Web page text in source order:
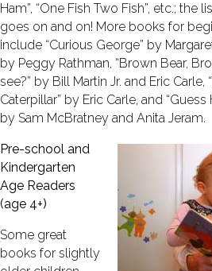
Ham”, “One Fish Two Fish”, etc.; the
goes on and on! More books for
include “Curious George” by
by Peggy Rathman, “Brown Bear,
see?” by Bill Martin Jr. and Eric Carle,
Caterpillar” by Eric Carle, and
by Sam McBratney and Anita Jeram.
Pre-school and
Kindergarten
Age Readers
(age 4+)
Some great
books for slightly